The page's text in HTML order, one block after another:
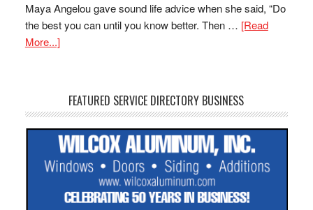
Maya Angelou gave sound life advice when she said, “Do
the best you can until you know better. Then … [Read
More...]
FEATURED SERVICE DIRECTORY BUSINESS